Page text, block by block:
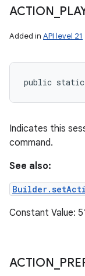
ACTION
Added in API level 21
public static
Indicates this
command.
See also:
Constant
ACTION